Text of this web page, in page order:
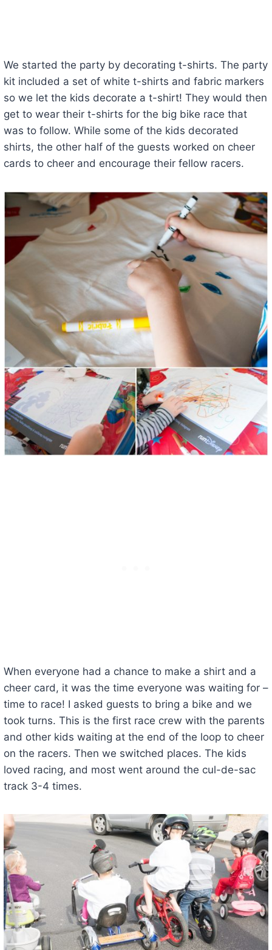
We started the party by decorating t-shirts. The party
kit included a set of white t-shirts and fabric markers
so we let the kids decorate a t-shirt! They would then
get to wear their t-shirts for the big bike race that
was to follow. While some of the kids decorated
shirts, the other half of the guests worked on cheer
cards to cheer and encourage their fellow racers.
When everyone had a chance to make a shirt and a
cheer card, it was the time everyone was waiting for –
time to race! I asked guests to bring a bike and we
took turns. This is the first race crew with the parents
and other kids waiting at the end of the loop to cheer
on the racers. Then we switched places. The kids
loved racing, and most went around the cul-de-sac
track 3-4 times.